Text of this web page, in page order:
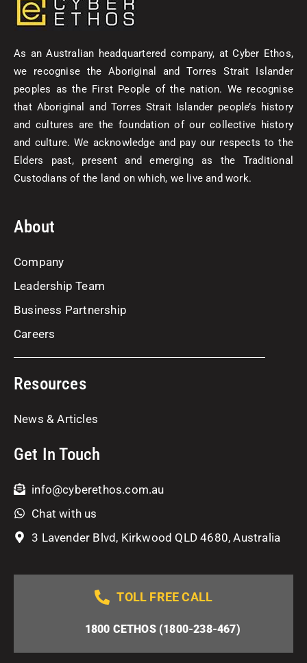
As an Australian headquartered company, at Cyber Ethos,
we recognise the Aboriginal and Torres Strait Islander
peoples as the First People of the nation. We recognise
that Aboriginal and Torres Strait Islander people’s history
and cultures are the foundation of our collective history
and culture. We acknowledge and pay our respects to the
Elders past, present and emerging as the Traditional
Custodians of the land on which, we live and work.
About
Company
Leadership Team
Business Partnership
Careers
Resources
News & Articles
Get In Touch
info@cyberethos.com.au
Chat with us
3 Lavender Blvd, Kirkwood QLD 4680, Australia
TOLL FREE CALL
1800 CETHOS (1800-238-467)